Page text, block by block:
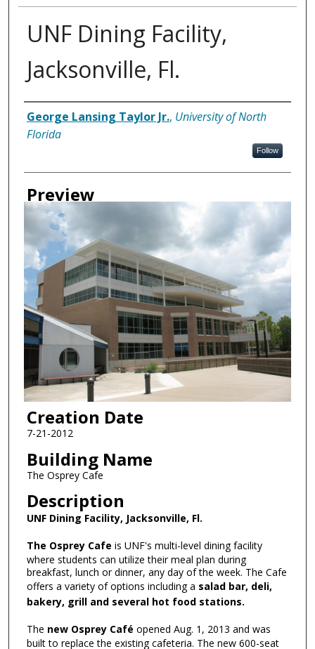
UNF Dining Facility,
Jacksonville, Fl.
Creator
George Lansing Taylor Jr., University of North
Florida
Follow
Preview
Creation Date
7-21-2012
Building Name
The Osprey Cafe
Description
UNF Dining Facility, Jacksonville, Fl.
The Osprey Cafe is UNF's multi-level dining facility
where students can utilize their meal plan during
breakfast, lunch or dinner, any day of the week. The Cafe
offers a variety of options including a salad bar, deli,
bakery, grill and several hot food stations.
The new Osprey Café opened Aug. 1, 2013 and was
built to replace the existing cafeteria. The new 600-seat